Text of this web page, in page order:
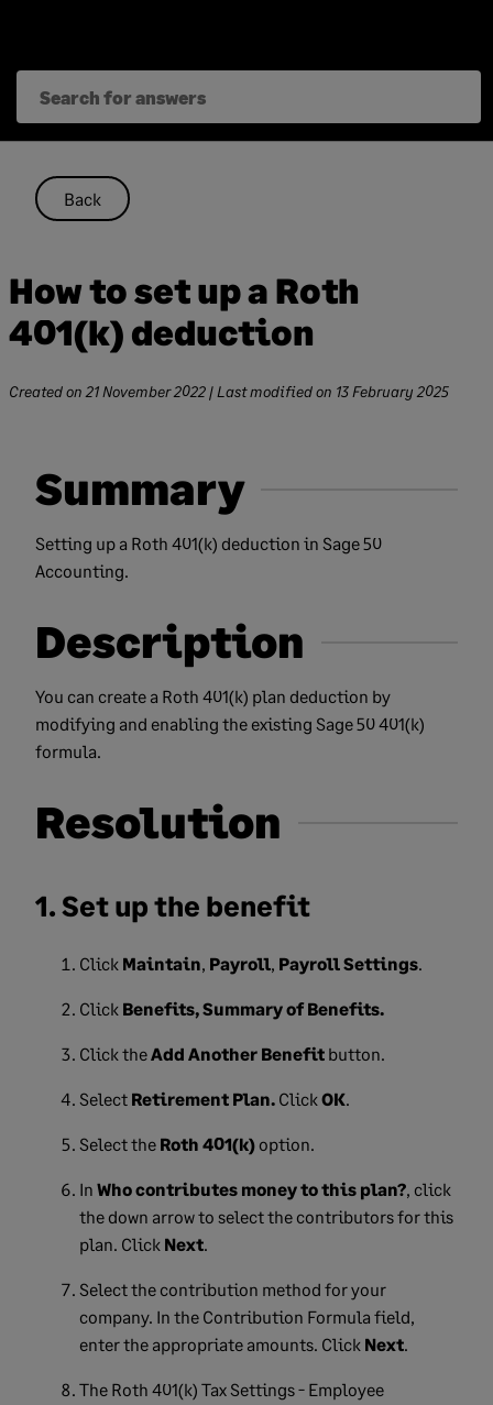
content
Back
How to set up a Roth
401(k) deduction
Created on 21 November 2022 | Last modified on 13 February 2025
Summary
Setting up a Roth 401(k) deduction in Sage 50
Accounting.
Description
You can create a Roth 401(k) plan deduction by
modifying and enabling the existing Sage 50 401(k)
formula.
Resolution
1. Set up the benefit
Click Maintain, Payroll, Payroll Settings.
Click Benefits, Summary of Benefits.
Click theAdd Another Benefit button.
Select Retirement Plan. ClickOK.
Select the Roth 401(k) option.
In Who contributes money to this plan?, click
the down arrow to select the contributors for this
plan. Click Next.
Select the contribution method for your
company. In the Contribution Formula field,
enter the appropriate amounts. Click Next.
The Roth 401(k) Tax Settings - Employee